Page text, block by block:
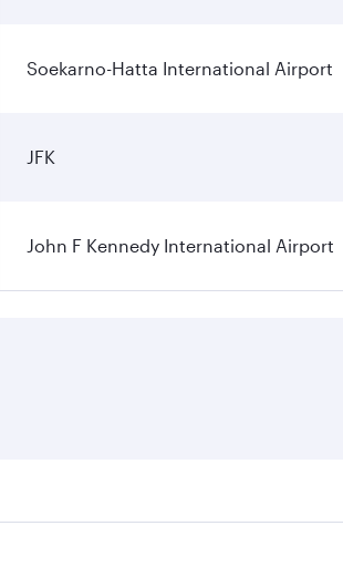
Soekarno-Hatta International Airport
JFK
John F Kennedy International Airport
dates. Fares depend on seasonal